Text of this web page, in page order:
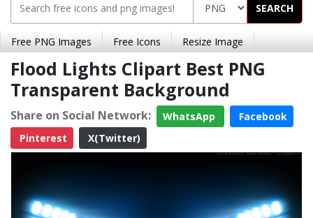
SEARCH
Free PNG Images Free Icons Resize Image
Flood Lights Clipart Best PNG
Transparent Background
Share on Social Network: WhatsApp
Facebook
Pinterest
X(Twitter)